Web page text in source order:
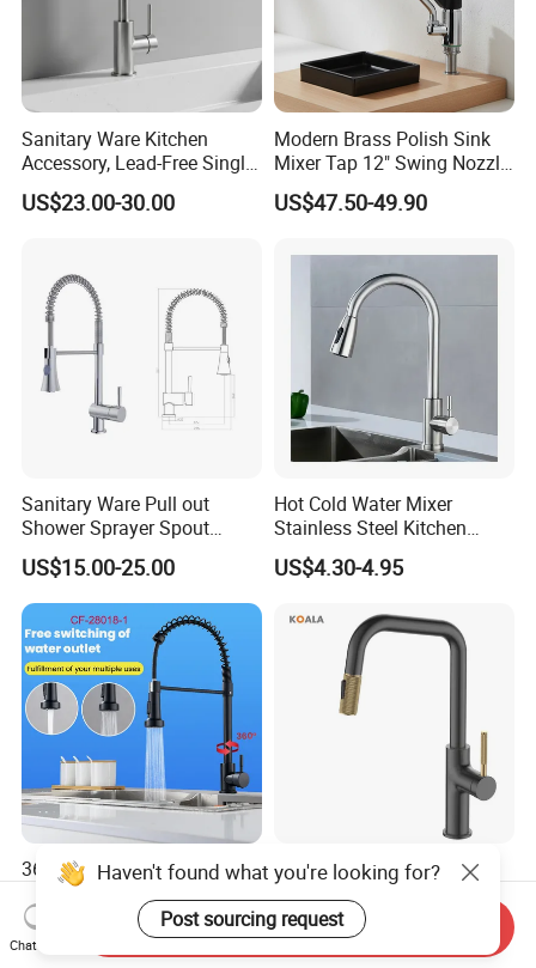
Sanitary Ware Kitchen
Accessory, Lead-Free Single-
Handle Deck-Mounted
Water Taps and Sink
Accessories
US$23.00-30.00
Modern Brass Polish Sink
Mixer Tap 12" Swing Nozzle
Deck Mounted Single-Hole
Installation for Hot & Cold
US$47.50-49.90
Sanitary Ware Pull out
Shower Sprayer Spout
Kitchen Sink Kitchen Faucet
US$15.00-25.00
Hot Cold Water Mixer
Stainless Steel Kitchen
Faucet Single Hole 360
Degree Rotation Spring Pull
Tap
US$4.30-4.95
360 Degree Pull out Sink
Mixer Water Tap Blackened
201 Stainless Steel
US$10.95-11.35
Cupc Certified High Quality
Stainless Steel Pull Down
Kitchen Tap Faucet
US$26.56-31.05
Haven't found what you're looking for?
Post sourcing request
Chat Now
Send Inquiry